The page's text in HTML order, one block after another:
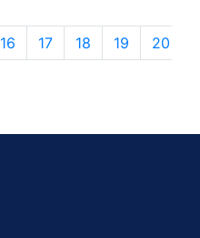
16 17 18 19 20